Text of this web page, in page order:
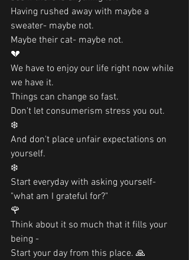
Having rushed away with maybe a
sweater- maybe not.
Maybe their cat- maybe not.
💔
We have to enjoy our life right now while
we have it.
Things can change so fast.
Don't let consumerism stress you out.
❄️
And don't place unfair expectations on
yourself.
❄️
Start everyday with asking yourself-
"what am I grateful for?"
🌹
Think about it so much that it fills your
being -
Start your day from this place. 🙏